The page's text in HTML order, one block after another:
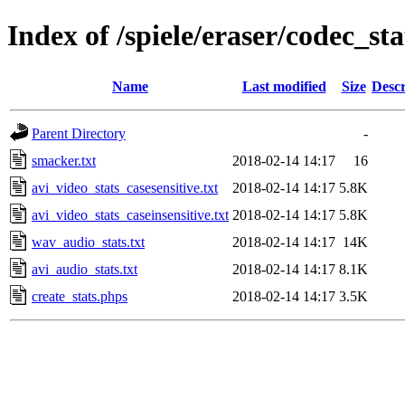
Index of /spiele/eraser/
Name Last modified Size
Parent Directory
-
smacker.txt
2018-02-14 14:17
16
avi_video_stats_casesensitive.txt
2018-02-14 14:17 5.8K
avi_video_stats_caseinsensitive.txt 2018-02-14 14:17 5.8K
wav_audio_stats.txt
2018-02-14 14:17 14K
avi_audio_stats.txt
2018-02-14 14:17 8.1K
create_stats.phps
2018-02-14 14:17 3.5K